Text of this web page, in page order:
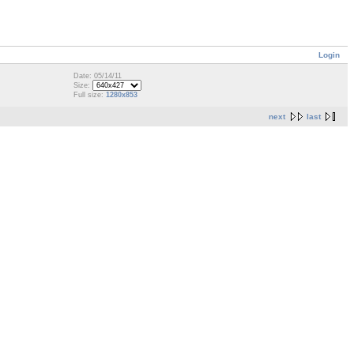
Login
Date: 05/14/11
Size:
Full size: 1280x853
next last